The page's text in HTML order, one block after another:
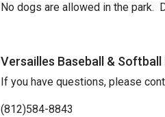
No dogs are allowed in the park.
Versailles Baseball & Softball
If you have questions, please
(812)584-8843